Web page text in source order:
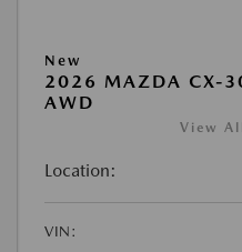
New
2026 MAZDA CX-
AWD
View
Location:
VIN: